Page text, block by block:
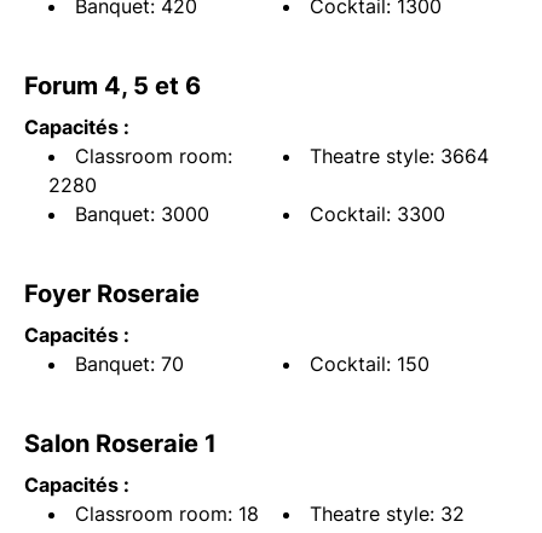
Banquet: 420 Cocktail: 1300
Forum 4, 5 et 6
Capacités :
Classroom room:
2280
Theatre style: 3664
Banquet: 3000 Cocktail: 3300
Foyer Roseraie
Capacités :
Banquet: 70
Cocktail: 150
Salon Roseraie 1
Capacités :
Classroom room: 18
Theatre style: 32